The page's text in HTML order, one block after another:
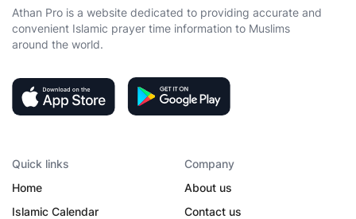
Athan Pro is a website dedicated to providing accurate and
convenient Islamic prayer time information to Muslims
around the world.
Quick links
Home
Islamic Calendar
Company
About us
Contact us